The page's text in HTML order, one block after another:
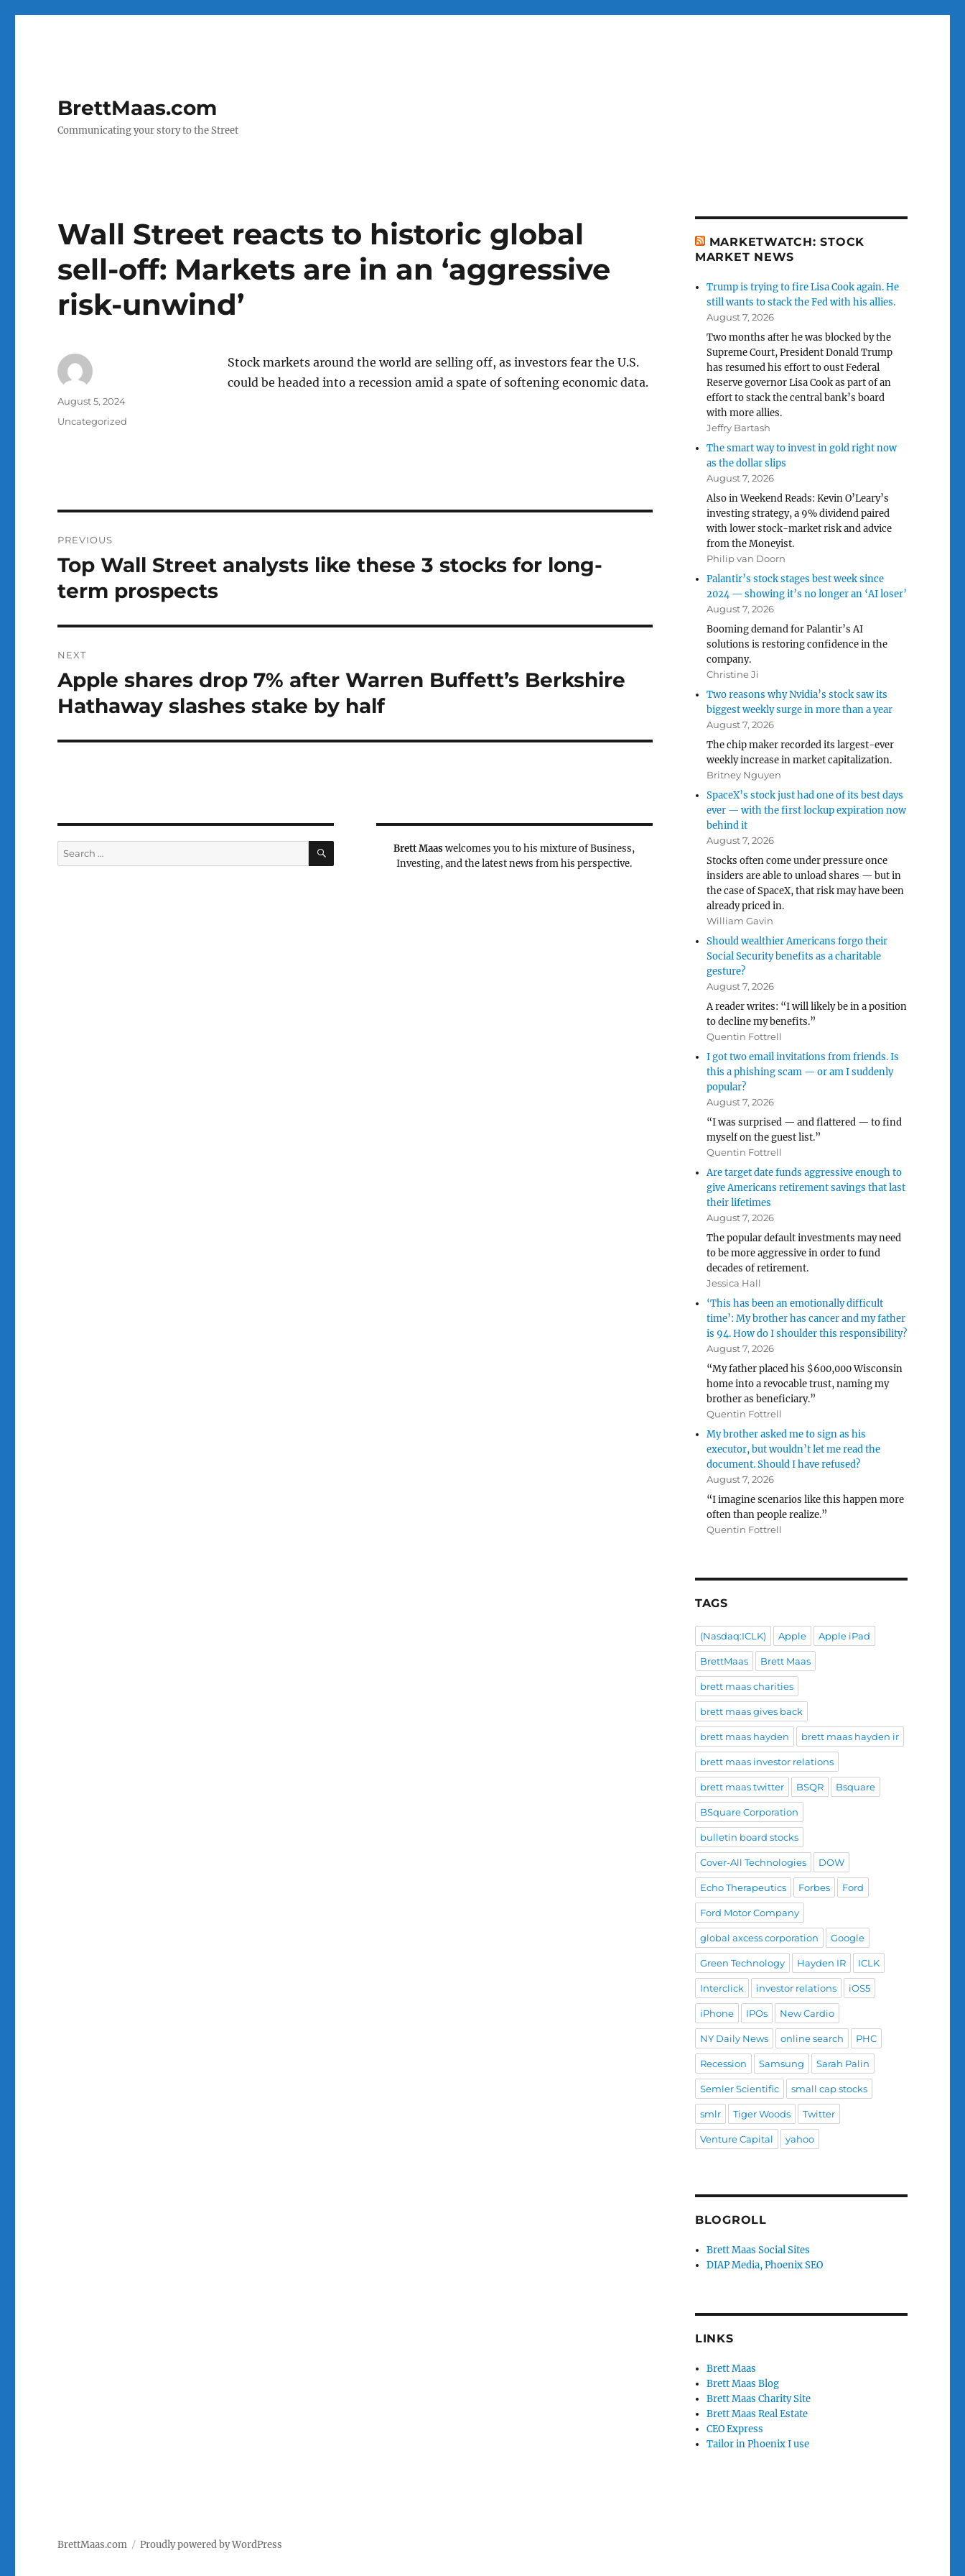
BrettMaas.com
Communicating your story to the Street
Wall Street reacts to historic global
sell-off: Markets are in an ‘aggressive
risk-unwind’
Stock markets around the world are selling off, as investors fear the U.S.
could be headed into a recession amid a spate of softening economic data.
Author
Posted
August 5, 2024
Categories
Uncategorized
navigation
PREVIOUS
Previous
post:
Top Wall Street analysts like these 3 stocks for long-
term prospects
NEXT
Next
post:
Apple shares drop 7% after Warren Buffett’s Berkshire
Hathaway slashes stake by half
Search
for:
SEARCH Brett Maaswelcomes you to his mixture of Business,
Investing, and the latest news from his perspective.
MARKETWATCH: STOCK
MARKET NEWS
Trump is trying to fire Lisa Cook again. He
still wants to stack the Fed with his allies.
August 7, 2026
Two months after he was blocked by the
Supreme Court, President Donald Trump
has resumed his effort to oust Federal
Reserve governor Lisa Cook as part of an
effort to stack the central bank’s board
with more allies.
Jeffry Bartash
The smart way to invest in gold right now
as the dollar slips
August 7, 2026
Also in Weekend Reads: Kevin O’Leary’s
investing strategy, a 9% dividend paired
with lower stock-market risk and advice
from the Moneyist.
Philip van Doorn
Palantir’s stock stages best week since
2024 — showing it’s no longer an ‘AI loser’
August 7, 2026
Booming demand for Palantir’s AI
solutions is restoring confidence in the
company.
Christine Ji
Two reasons why Nvidia’s stock saw its
biggest weekly surge in more than a year
August 7, 2026
The chip maker recorded its largest-ever
weekly increase in market capitalization.
Britney Nguyen
SpaceX’s stock just had one of its best days
ever — with the first lockup expiration now
behind it
August 7, 2026
Stocks often come under pressure once
insiders are able to unload shares — but in
the case of SpaceX, that risk may have been
already priced in.
William Gavin
Should wealthier Americans forgo their
Social Security benefits as a charitable
gesture?
August 7, 2026
A reader writes: “I will likely be in a position
to decline my benefits.”
Quentin Fottrell
I got two email invitations from friends. Is
this a phishing scam — or am I suddenly
popular?
August 7, 2026
“I was surprised — and flattered — to find
myself on the guest list.”
Quentin Fottrell
Are target date funds aggressive enough to
give Americans retirement savings that last
their lifetimes
August 7, 2026
The popular default investments may need
to be more aggressive in order to fund
decades of retirement.
Jessica Hall
‘This has been an emotionally difficult
time’: My brother has cancer and my father
is 94. How do I shoulder this responsibility?
August 7, 2026
“My father placed his $600,000 Wisconsin
home into a revocable trust, naming my
brother as beneficiary.”
Quentin Fottrell
My brother asked me to sign as his
executor, but wouldn’t let me read the
document. Should I have refused?
August 7, 2026
“I imagine scenarios like this happen more
often than people realize.”
Quentin Fottrell
TAGS
(Nasdaq:ICLK) Apple Apple iPad
BrettMaas Brett Maas
brett maas charities
brett maas gives back
brett maas hayden brett maas hayden ir
brett maas investor relations
brett maas twitter BSQR Bsquare
BSquare Corporation
bulletin board stocks
Cover-All Technologies DOW
Echo Therapeutics Forbes Ford
Ford Motor Company
global axcess corporation Google
Green Technology Hayden IR ICLK
Interclick investor relations iOS5
iPhone IPOs New Cardio
NY Daily News online search PHC
Recession Samsung Sarah Palin
Semler Scientific small cap stocks
smlr Tiger Woods Twitter
Venture Capital yahoo
BLOGROLL
Brett Maas Social Sites
DIAP Media, Phoenix SEO
LINKS
Brett Maas
Brett Maas Blog
Brett Maas Charity Site
Brett Maas Real Estate
CEO Express
Tailor in Phoenix I use
BrettMaas.com Proudly powered by WordPress